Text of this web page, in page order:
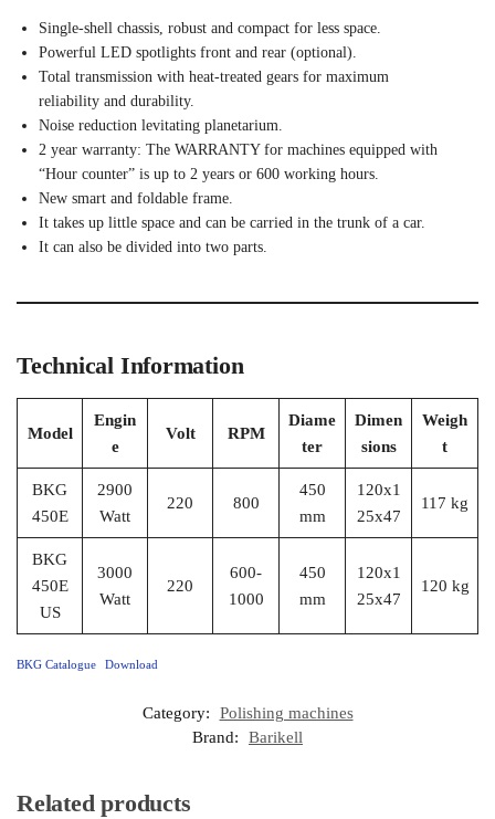
Single-shell chassis, robust and compact for less space.
Powerful LED spotlights front and rear (optional).
Total transmission with heat-treated gears for maximum
reliability and durability.
Noise reduction levitating planetarium.
2 year warranty: The WARRANTY for machines equipped with
“Hour counter” is up to 2 years or 600 working hours.
New smart and foldable frame.
It takes up little space and can be carried in the trunk of a car.
It can also be divided into two parts.
Technical Information
Model
Engin
e
Volt RPM
Diame
ter
Dimen
sions
Weigh
t
BKG
450E
2900
Watt
220 800
450
mm
120x1
25x47
117 kg
BKG
450E
US
3000
Watt
220
600-
1000
450
mm
120x1
25x47
120 kg
BKG Catalogue Download
Category:
Polishing machines
Brand:
Barikell
Related products